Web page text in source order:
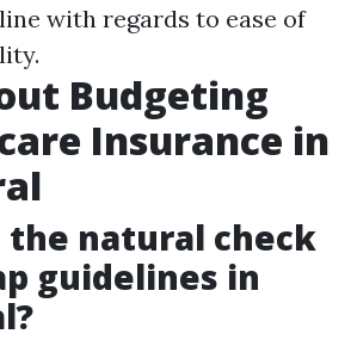
with regards to ease of
Budgeting
Insurance in
the natural check
guidelines in